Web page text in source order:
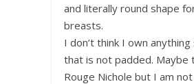
and literally round shape
breasts.
I don’t think I own
that is not padded. Maybe
Rouge Nichole but I am